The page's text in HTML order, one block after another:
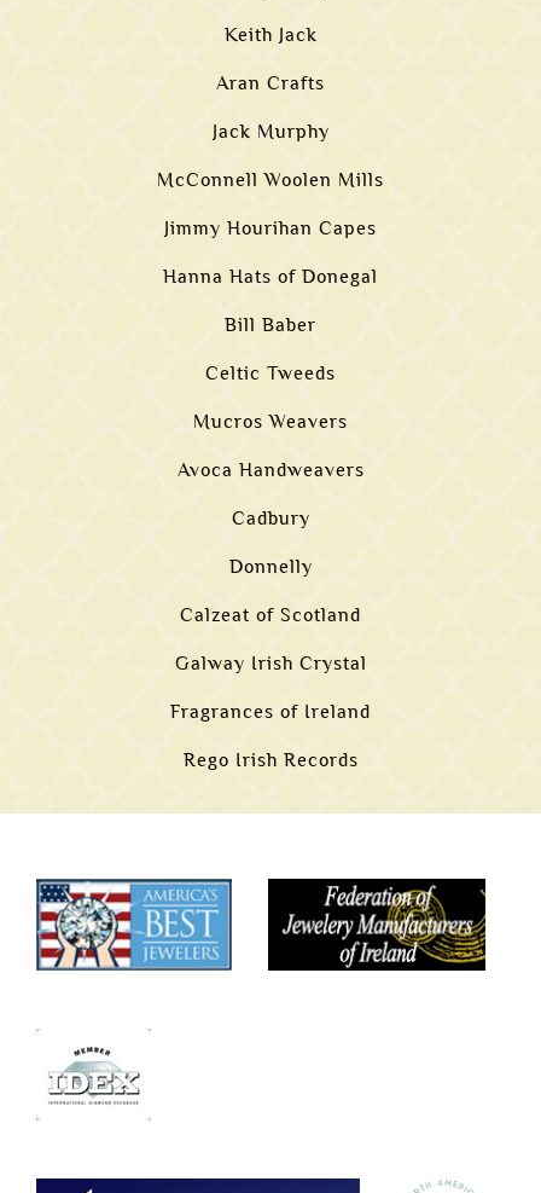
Keith Jack
Aran Crafts
Jack Murphy
McConnell Woolen Mills
Jimmy Hourihan Capes
Hanna Hats of Donegal
Bill Baber
Celtic Tweeds
Mucros Weavers
Avoca Handweavers
Cadbury
Donnelly
Calzeat of Scotland
Galway Irish Crystal
Fragrances of Ireland
Rego Irish Records